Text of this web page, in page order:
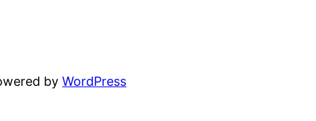
byWordPress